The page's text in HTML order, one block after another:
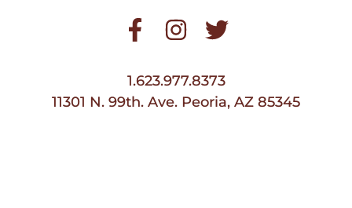
1.623.977.8373
11301 N. 99th. Ave. Peoria, AZ 85345